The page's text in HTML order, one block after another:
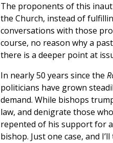
The proponents of this
the Church, instead of
conversations with those
course, no reason why a
there is a deeper point at
In nearly 50 years since the
politicians have grown
demand. While bishops
law, and denigrate those
repented of his support for
bishop. Just one case, and